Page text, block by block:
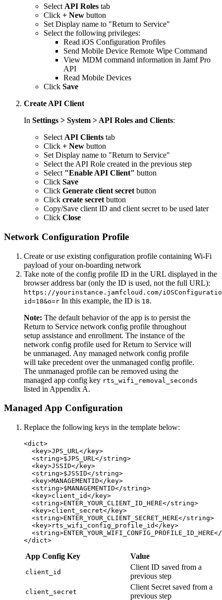
Select API Roles tab
Click + New button
Set Display name to "Return to Service"
Select the following privileges:
Read iOS Configuration Profiles
Send Mobile Device Remote Wipe Command
View MDM command information in Jamf Pro
API
Read Mobile Devices
Click Save
Create API Client
In Settings > System > API Roles and Clients:
Select API Clients tab
Click + New button
Set Display name to "Return to Service"
Select the API Role created in the previous step
Select "Enable API Client" button
Click Save
Click Generate client secret button
Click create secret button
Copy/Save client ID and client secret to be used later
Click Close
Network Configuration Profile
Create or use existing configuration profile containing Wi-Fi
payload of your on-boarding network
Take note of the config profile ID in the URL displayed in the
browser address bar (only the ID is used, not the full URL):
https://yourinstance.jamfcloud.com/
id=18&o=r In this example, the ID is 18.
Note: The default behavior of the app is to persist the
Return to Service network config profile throughout
setup assistance and enrollment. The instance of the
network config profile used for Return to Service will
be unmanaged. Any managed network config profile
will take precedent over the unmanaged config profile.
The unmanaged profile can be removed using the
managed app config key rts_wifi_removal_seconds
listed in Appendix A.
Managed App Configuration
Replace the following keys in the template below:
<dict>
  <key>JPS_URL</key>
  <string>$JPS_URL</string>
  <key>JSSID</key>
  <string>$JSSID</string>
  <key>MANAGEMENTID</key>
  <string>$MANAGEMENTID</string>
  <key>client_id</key>
  <string>ENTER_YOUR_CLIENT_ID_HERE</string>
  <key>client_secret</key>
  <string>ENTER_YOUR_CLIENT_SECRET_HERE</string>
  <key>rts_wifi_config_profile_id</key>
App Config Key Value
client_id
Client ID saved from a
previous step
client_secret
Client Secret saved from a
previous step